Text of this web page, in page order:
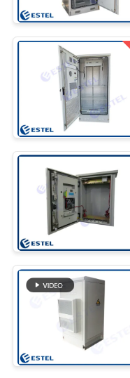
CONTROL
CONTACT
NEWS
REQUEST
A QUOTE
SITEMAP
PRIVACY
POLICY
Pole